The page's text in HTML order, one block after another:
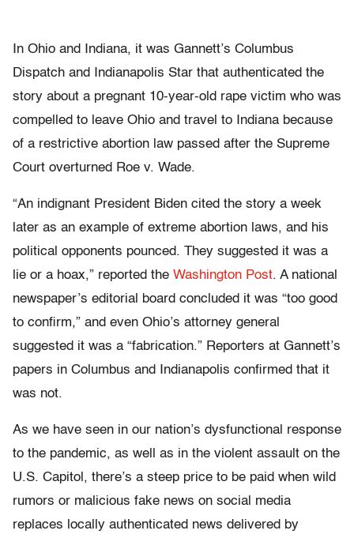
In Ohio and Indiana, it was Gannett’s Columbus
Dispatch and Indianapolis Star that authenticated the
story about a pregnant 10-year-old rape victim who was
compelled to leave Ohio and travel to Indiana because
of a restrictive abortion law passed after the Supreme
Court overturned Roe v. Wade.
“An indignant President Biden cited the story a week
later as an example of extreme abortion laws, and his
political opponents pounced. They suggested it was a
lie or a hoax,” reported the Washington Post. A national
newspaper’s editorial board concluded it was “too good
to confirm,” and even Ohio’s attorney general
suggested it was a “fabrication.” Reporters at Gannett’s
papers in Columbus and Indianapolis confirmed that it
was not.
As we have seen in our nation’s dysfunctional response
to the pandemic, as well as in the violent assault on the
U.S. Capitol, there’s a steep price to be paid when wild
rumors or malicious fake news on social media
replaces locally authenticated news delivered by